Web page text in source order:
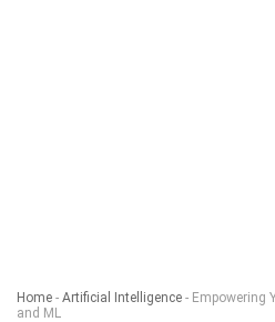
Home - Artificial Intelligence - Empowering
and ML